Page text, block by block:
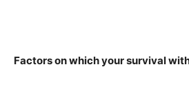
Factors on which your survival